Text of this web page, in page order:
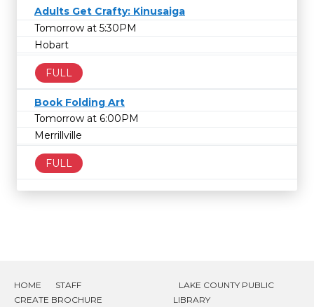
Adults Get Crafty: Kinusaiga
Tomorrow at 5:30PM
Hobart
FULL
Book Folding Art
Tomorrow at 6:00PM
Merrillville
FULL
HOME
STAFF
CREATE BROCHURE
LAKE COUNTY PUBLIC
LIBRARY